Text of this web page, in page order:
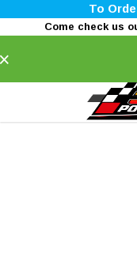
To
Come check us